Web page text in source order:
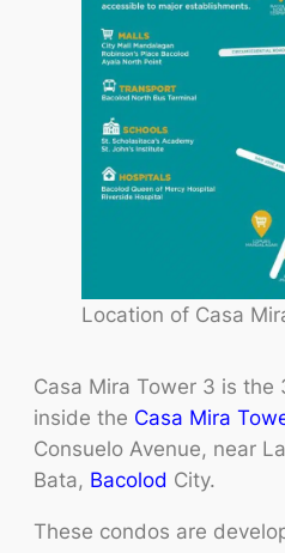
Location of Casa
Casa Mira Tower 3 is the
inside the Casa Mira
Consuelo Avenue, near
Bata, Bacolod City.
These condos are